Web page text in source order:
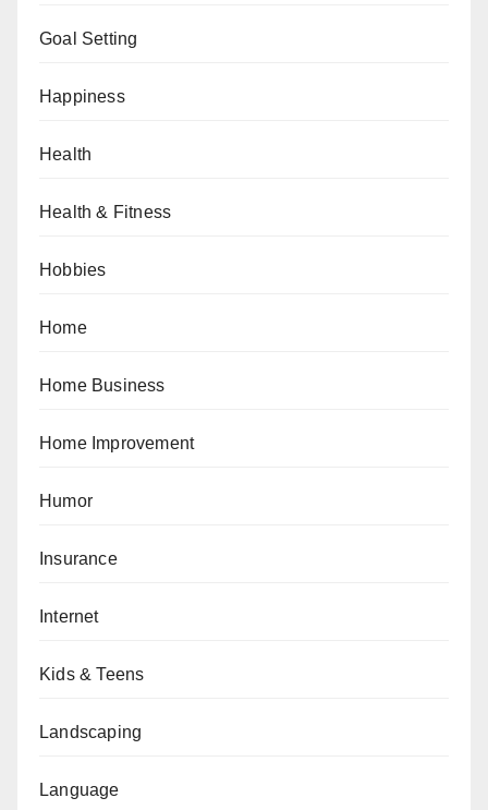
Goal Setting
Happiness
Health
Health & Fitness
Hobbies
Home
Home Business
Home Improvement
Humor
Insurance
Internet
Kids & Teens
Landscaping
Language